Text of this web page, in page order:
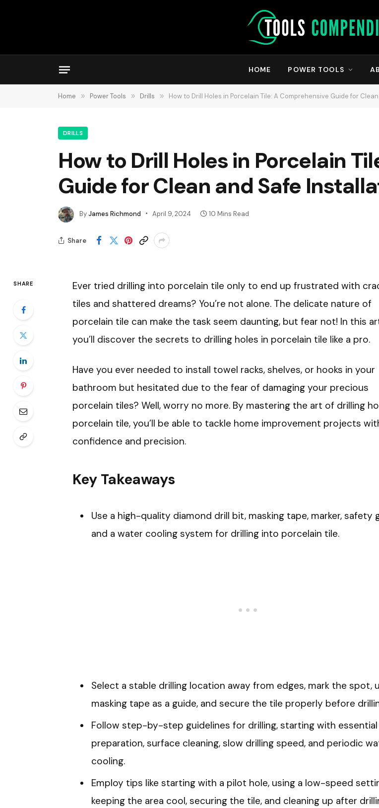
HOME POWER TOOLS
Home » Power Tools » Drills » How to Drill Holes in Porcelain Tile: A Comprehensive Guide for
DRILLS
How to Drill Holes in Porcelain
Guide for Clean and Safe
ByJames Richmond April 9, 2024 10 Mins Read
Share
SHARE
Ever tried drilling into porcelain tile only to end up frustrated with
tiles and shattered dreams? You’re not alone. The delicate nature of
porcelain tile can make the task seem daunting, but fear not! In this
you’ll discover the secrets to drilling holes in porcelain tile like a pro.
Have you ever needed to install towel racks, shelves, or hooks in your
bathroom but hesitated due to the fear of damaging your precious
porcelain tiles? Well, worry no more. By mastering the art of drilling
porcelain tile, you’ll be able to tackle home improvement projects
confidence and precision.
Key Takeaways
Use a high-quality diamond drill bit, masking tape, marker, safety
and a water cooling system for drilling into porcelain tile.
Select a stable drilling location away from edges, mark the spot,
masking tape as a guide, and secure the tile properly before
Follow step-by-step guidelines for drilling, starting with
preparation, surface cleaning, slow drilling speed, and periodic
cooling.
Employ tips like starting with a pilot hole, using a low-speed
keeping the area cool, securing the tile, and cleaning up after